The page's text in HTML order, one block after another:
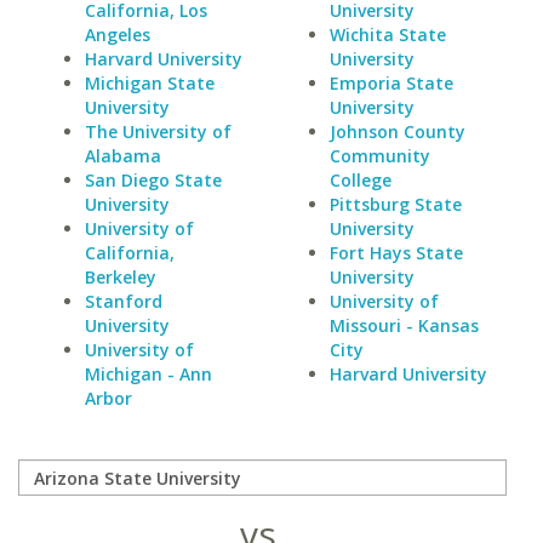
California, Los
Angeles
Harvard University
Michigan State
University
The University of
Alabama
San Diego State
University
University of
California,
Berkeley
Stanford
University
University of
Michigan - Ann
Arbor
University
Wichita State
University
Emporia State
University
Johnson County
Community
College
Pittsburg State
University
Fort Hays State
University
University of
Missouri - Kansas
City
Harvard University